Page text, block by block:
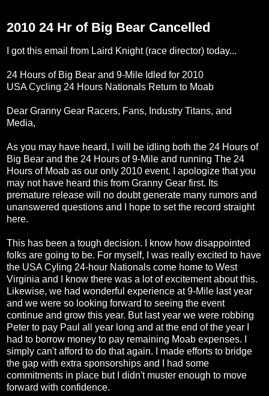
2010 24 Hr of Big Bear Cancelled
I got this email from Laird Knight (race director) today...
24 Hours of Big Bear and 9-Mile Idled for 2010
USA Cycling 24 Hours Nationals Return to Moab
Dear Granny Gear Racers, Fans, Industry Titans, and
Media,
As you may have heard, I will be idling both the 24 Hours of
Big Bear and the 24 Hours of 9-Mile and running The 24
Hours of Moab as our only 2010 event. I apologize that you
may not have heard this from Granny Gear first. Its
premature release will no doubt generate many rumors and
unanswered questions and I hope to set the record straight
here.
This has been a tough decision. I know how disappointed
folks are going to be. For myself, I was really excited to have
the USA Cyling 24-hour Nationals come home to West
Virginia and I know there was a lot of excitement about this.
Likewise, we had wonderful experience at 9-Mile last year
and we were so looking forward to seeing the event
continue and grow this year. But last year we were robbing
Peter to pay Paul all year long and at the end of the year I
had to borrow money to pay remaining Moab expenses. I
simply can't afford to do that again. I made efforts to bridge
the gap with extra sponsorships and I had some
commitments in place but I didn't muster enough to move
forward with confidence.